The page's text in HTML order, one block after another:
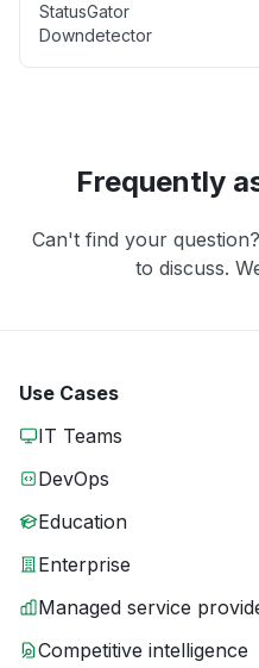
StatusGator
Downdetector
Frequently
Can't find your question?
to discuss.
Use Cases
IT Teams
DevOps
Education
Enterprise
Managed service
Competitive intelligence